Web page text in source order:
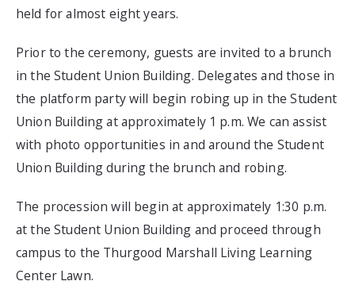
held for almost eight years.
Prior to the ceremony, guests are invited to a brunch
in the Student Union Building. Delegates and those in
the platform party will begin robing up in the Student
Union Building at approximately 1 p.m. We can assist
with photo opportunities in and around the Student
Union Building during the brunch and robing.
The procession will begin at approximately 1:30 p.m.
at the Student Union Building and proceed through
campus to the Thurgood Marshall Living Learning
Center Lawn.